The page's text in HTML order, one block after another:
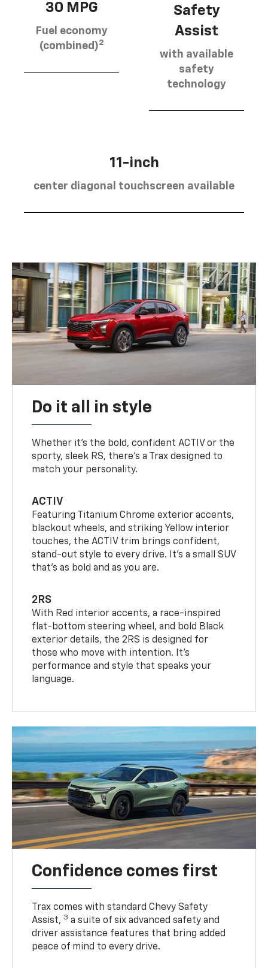
30 MPG
Fuel economy
(combined)2
Safety
Assist
with available
safety
technology
11-inch
center diagonal touchscreen available
Do it all in style
Whether it’s the bold, confident ACTIV or the
sporty, sleek RS, there’s a Trax designed to
match your personality.
ACTIV
Featuring Titanium Chrome exterior accents,
blackout wheels, and striking Yellow interior
touches, the ACTIV trim brings confident,
stand-out style to every drive. It's a small SUV
that’s as bold and as you are.
2RS
With Red interior accents, a race-inspired
flat-bottom steering wheel, and bold Black
exterior details, the 2RS is designed for
those who move with intention. It's
performance and style that speaks your
language.
Confidence comes first
Trax comes with standard Chevy Safety
Assist, 3 a suite of six advanced safety and
driver assistance features that bring added
peace of mind to every drive.